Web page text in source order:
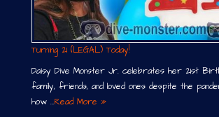
Turning 21 (LEGAL) Today!
Daisy Dive Monster Jr. celebrates her 21st
family, friends, and loved ones despite the
how …Read More »